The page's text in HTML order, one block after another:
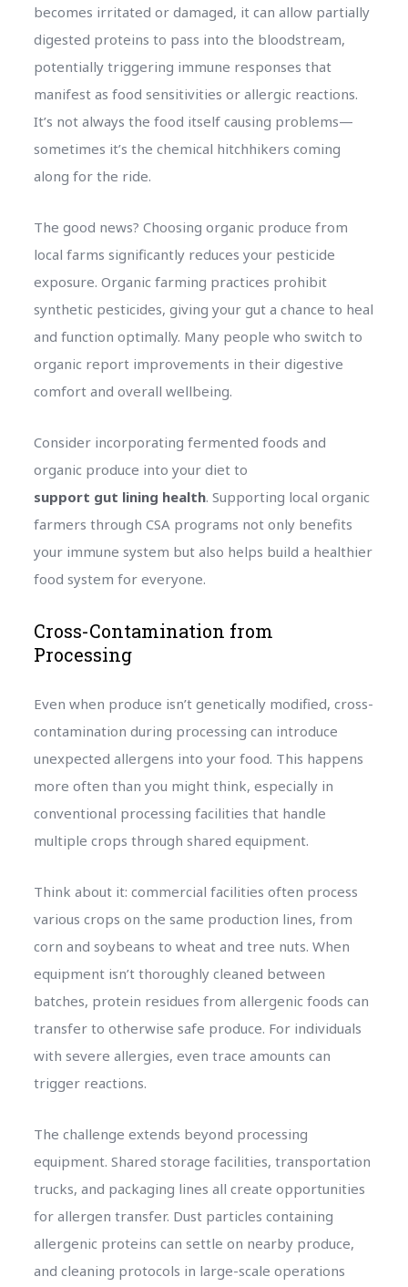
becomes irritated or damaged, it can allow partially
digested proteins to pass into the bloodstream,
potentially triggering immune responses that
manifest as food sensitivities or allergic reactions.
It’s not always the food itself causing problems—
sometimes it’s the chemical hitchhikers coming
along for the ride.
The good news? Choosing organic produce from
local farms significantly reduces your pesticide
exposure. Organic farming practices prohibit
synthetic pesticides, giving your gut a chance to heal
and function optimally. Many people who switch to
organic report improvements in their digestive
comfort and overall wellbeing.
Consider incorporating fermented foods and
organic produce into your diet to
support gut lining health. Supporting local organic
farmers through CSA programs not only benefits
your immune system but also helps build a healthier
food system for everyone.
Cross-Contamination from
Processing
Even when produce isn’t genetically modified, cross-
contamination during processing can introduce
unexpected allergens into your food. This happens
more often than you might think, especially in
conventional processing facilities that handle
multiple crops through shared equipment.
Think about it: commercial facilities often process
various crops on the same production lines, from
corn and soybeans to wheat and tree nuts. When
equipment isn’t thoroughly cleaned between
batches, protein residues from allergenic foods can
transfer to otherwise safe produce. For individuals
with severe allergies, even trace amounts can
trigger reactions.
The challenge extends beyond processing
equipment. Shared storage facilities, transportation
trucks, and packaging lines all create opportunities
for allergen transfer. Dust particles containing
allergenic proteins can settle on nearby produce,
and cleaning protocols in large-scale operations